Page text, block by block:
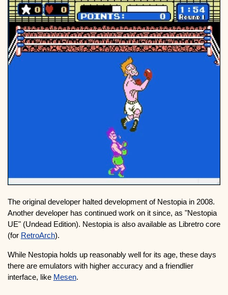
The original developer halted development of Nestopia in 2008.
Another developer has continued work on it since, as "Nestopia
UE" (Undead Edition). Nestopia is also available as Libretro core
(for RetroArch).
While Nestopia holds up reasonably well for its age, these days
there are emulators with higher accuracy and a friendlier
interface, like Mesen.